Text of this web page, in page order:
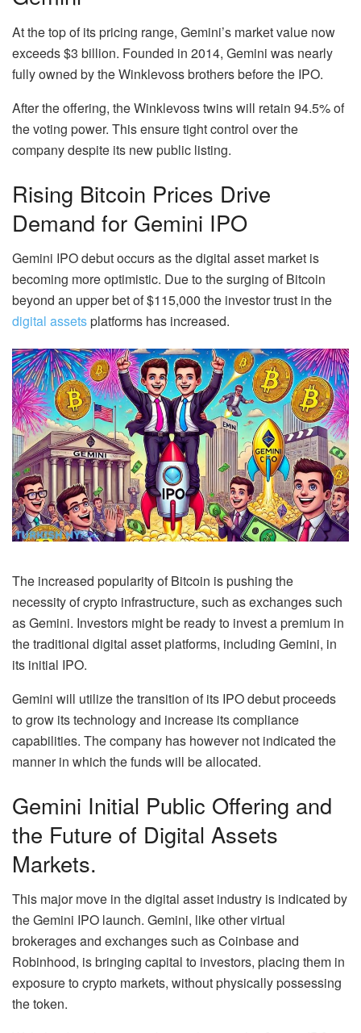
At the top of its pricing range, Gemini’s market value now
exceeds $3 billion. Founded in 2014, Gemini was nearly
fully owned by the Winklevoss brothers before the IPO.
After the offering, the Winklevoss twins will retain 94.5% of
the voting power. This ensure tight control over the
company despite its new public listing.
Rising Bitcoin Prices Drive
Demand for Gemini IPO
Gemini IPO debut occurs as the digital asset market is
becoming more optimistic. Due to the surging of Bitcoin
beyond an upper bet of $115,000 the investor trust in the
digital assetsplatforms has increased.
The increased popularity of Bitcoin is pushing the
necessity of crypto infrastructure, such as exchanges such
as Gemini. Investors might be ready to invest a premium in
the traditional digital asset platforms, including Gemini, in
its initial IPO.
Gemini will utilize the transition of its IPO debut proceeds
to grow its technology and increase its compliance
capabilities. The company has however not indicated the
manner in which the funds will be allocated.
Gemini Initial Public Offering and
the Future of Digital Assets
Markets.
This major move in the digital asset industry is indicated by
the Gemini IPO launch. Gemini, like other virtual
brokerages and exchanges such as Coinbase and
Robinhood, is bringing capital to investors, placing them in
exposure to crypto markets, without physically possessing
the token.